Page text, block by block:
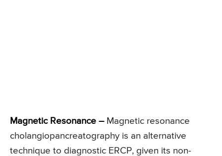
Magnetic Resonance –Magnetic resonance
cholangiopancreatography is an alternative
technique to diagnostic ERCP, given its non-